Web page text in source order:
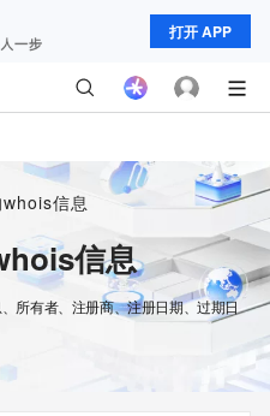
打开 APP
信息
信息
所有者、注册商、注册日期、过期日